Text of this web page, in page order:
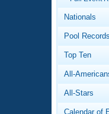
Nationals
Pool Records
Top Ten
All-
All-Stars
Calendar of